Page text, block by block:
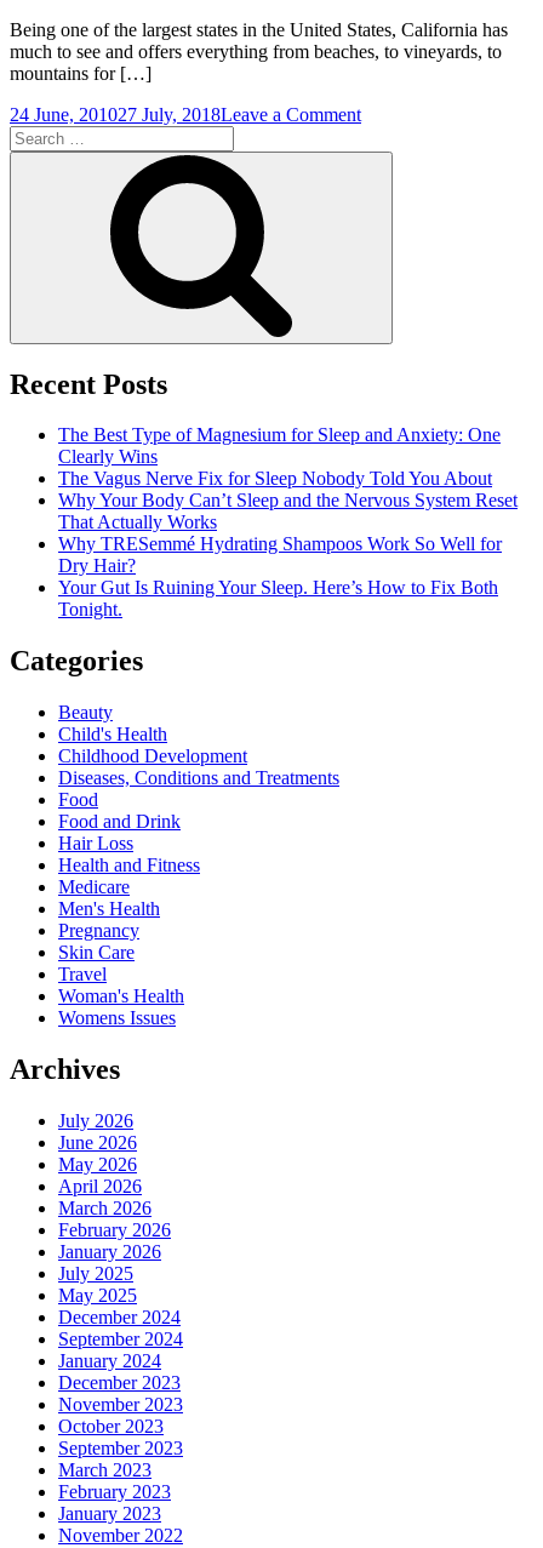
Being one of the largest states in the United States, California has
much to see and offers everything from beaches, to vineyards, to
mountains for […]
24 June, 201027 July, 2018Leave a Commenton
Locations
Search
for:
Recent Posts
The Best Type of Magnesium for Sleep and Anxiety: One
Clearly Wins
The Vagus Nerve Fix for Sleep Nobody Told You About
Why Your Body Can’t Sleep and the Nervous System Reset
That Actually Works
Why TRESemmé Hydrating Shampoos Work So Well for
Dry Hair?
Your Gut Is Ruining Your Sleep. Here’s How to Fix Both
Tonight.
Categories
Beauty
Child's Health
Childhood Development
Diseases, Conditions and Treatments
Food
Food and Drink
Hair Loss
Health and Fitness
Medicare
Men's Health
Pregnancy
Skin Care
Travel
Woman's Health
Womens Issues
Archives
July 2026
June 2026
May 2026
April 2026
March 2026
February 2026
January 2026
July 2025
May 2025
December 2024
September 2024
January 2024
December 2023
November 2023
October 2023
September 2023
March 2023
February 2023
January 2023
November 2022